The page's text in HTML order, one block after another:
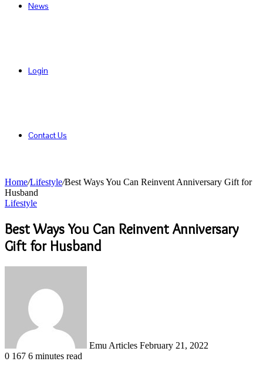
News
Login
Contact Us
Home/Lifestyle/Best Ways You Can Reinvent Anniversary Gift for
Husband
Lifestyle
Best Ways You Can Reinvent Anniversary
Gift for Husband
Emu Articles February 21, 2022
0 167 6 minutes read